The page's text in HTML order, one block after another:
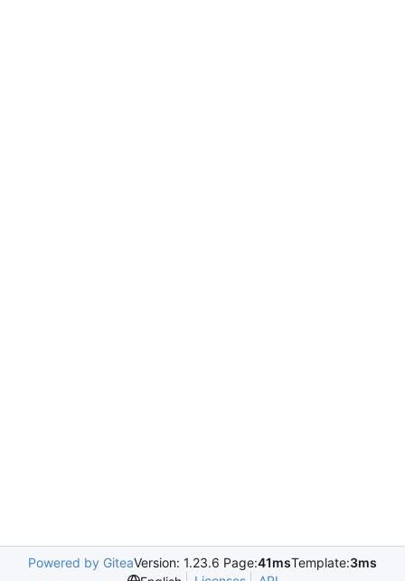
Powered by GiteaVersion: 1.23.6 Page:41msTemplate:3ms